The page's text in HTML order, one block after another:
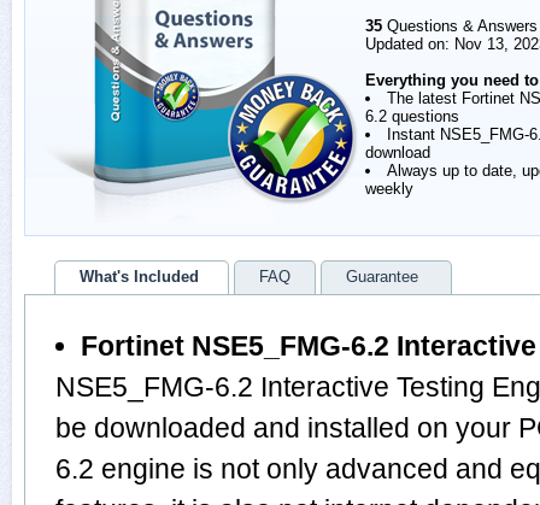
35 Questions & Answers
Updated on: Nov 13,
Everything you need
The latest Fortinet
6.2 questions
Instant NSE5_FMG-
download
Always up to date,
weekly
What's Included FAQ Guarantee
Fortinet NSE5_FMG-6.2
NSE5_FMG-6.2 Interactive Testing
be downloaded and installed on your
6.2 engine is not only advanced and